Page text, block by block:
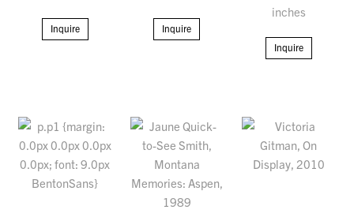
Inquire Inquire
inches
Inquire